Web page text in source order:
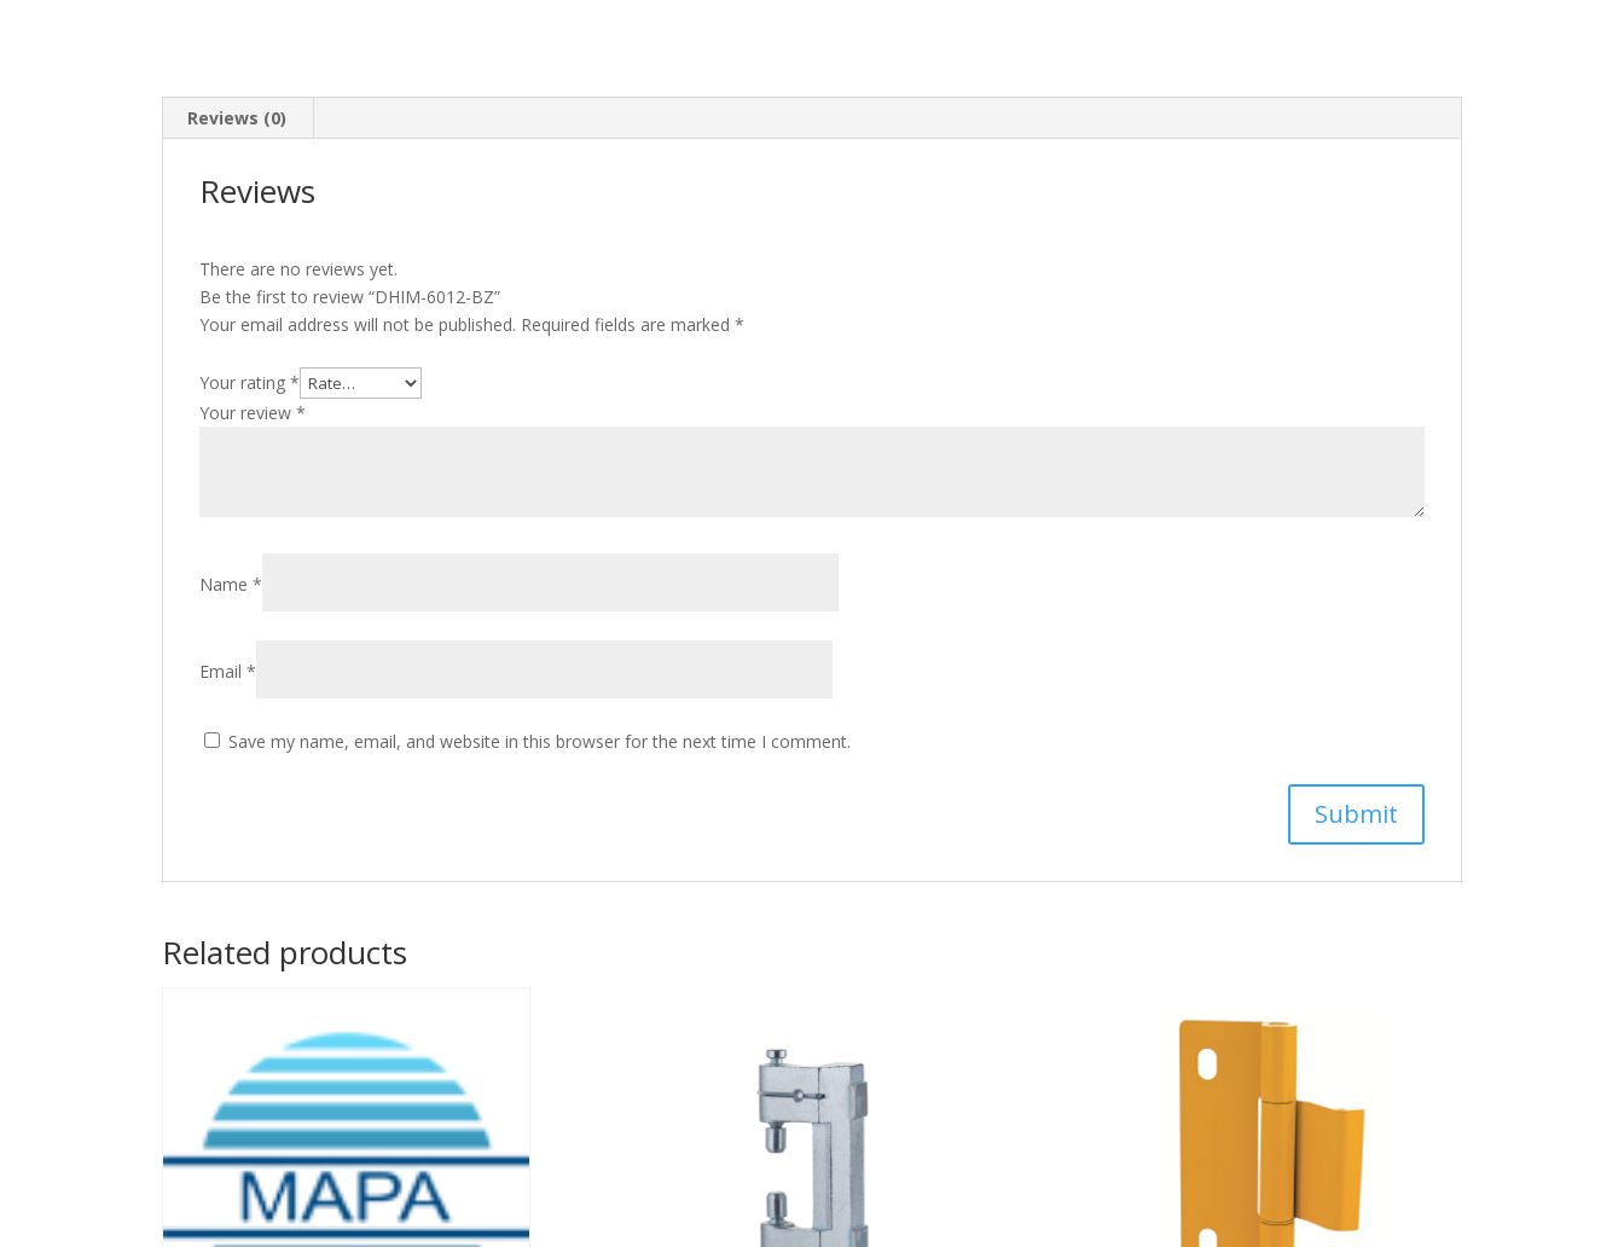
Reviews (0)
Reviews
There are no reviews yet.
Be the first to review “DHIM-6012-BZ”
Your email address will not be published. Required fields are marked*
Your rating*
Your review*
Name*
Email*
Save my name, email, and website in this browser for the next time I comment.
Related products